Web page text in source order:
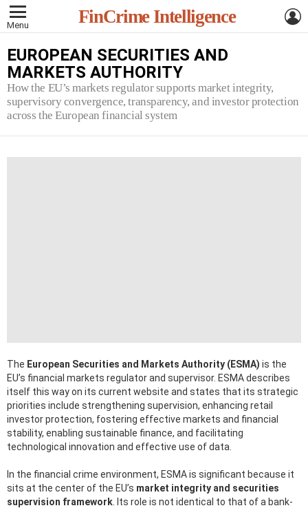
Menu FinCrime Intelligence
EUROPEAN SECURITIES AND
MARKETS AUTHORITY
How the EU’s markets regulator supports market integrity,
supervisory convergence, transparency, and investor protection
across the European financial system
The European Securities and Markets Authority (ESMA) is the
EU’s financial markets regulator and supervisor. ESMA describes
itself this way on its current website and states that its strategic
priorities include strengthening supervision, enhancing retail
investor protection, fostering effective markets and financial
stability, enabling sustainable finance, and facilitating
technological innovation and effective use of data.
In the financial crime environment, ESMA is significant because it
sits at the center of the EU’s market integrity and securities
supervision framework . Its role is not identical to that of a bank-